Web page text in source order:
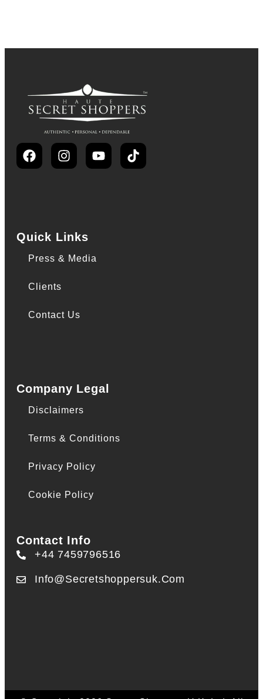
Quick Links
Press & Media
Clients
Contact Us
Company Legal
Disclaimers
Terms & Conditions
Privacy Policy
Cookie Policy
Contact Info
+44 7459796516
Info@secretshoppersuk.com